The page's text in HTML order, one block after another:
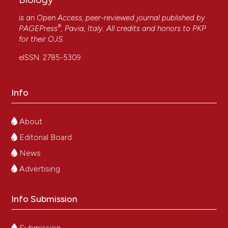
is an Open Access, peer-reviewed journal published by
PAGEPress®, Pavia, Italy. All credits and honors to PKP
for their OJS.
eISSN: 2785-5309
Info
About
Editorial Board
News
Advertising
Info Submission